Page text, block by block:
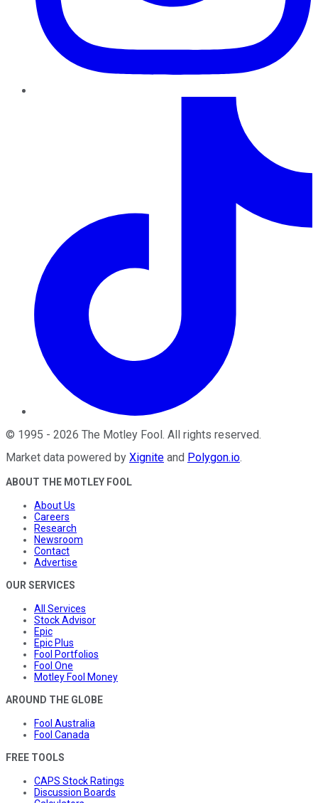
© 1995 - 2026 The Motley Fool. All rights reserved.
Market data powered by Xignite and Polygon.io.
ABOUT THE MOTLEY FOOL
About Us
Careers
Research
Newsroom
Contact
Advertise
OUR SERVICES
All Services
Stock Advisor
Epic
Epic Plus
Fool Portfolios
Fool One
Motley Fool Money
AROUND THE GLOBE
Fool Australia
Fool Canada
FREE TOOLS
CAPS Stock Ratings
Discussion Boards